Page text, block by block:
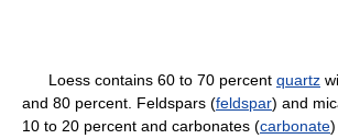
Loess contains 60 to 70 percent quartz
and 80 percent. Feldspars (feldspar) and
10 to 20 percent and carbonates (carbonate)